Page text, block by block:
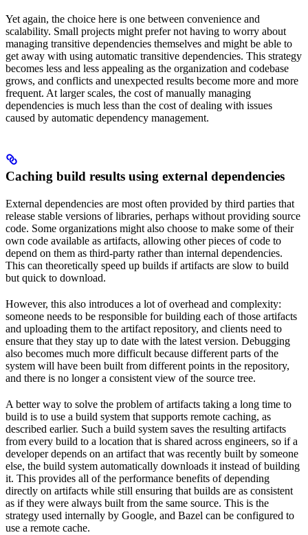
Yet again, the choice here is one between convenience and
scalability. Small projects might prefer not having to worry about
managing transitive dependencies themselves and might be able to
get away with using automatic transitive dependencies. This strategy
becomes less and less appealing as the organization and codebase
grows, and conflicts and unexpected results become more and more
frequent. At larger scales, the cost of manually managing
dependencies is much less than the cost of dealing with issues
caused by automatic dependency management.
Caching build results using external dependencies
External dependencies are most often provided by third parties that
release stable versions of libraries, perhaps without providing source
code. Some organizations might also choose to make some of their
own code available as artifacts, allowing other pieces of code to
depend on them as third-party rather than internal dependencies.
This can theoretically speed up builds if artifacts are slow to build
but quick to download.
However, this also introduces a lot of overhead and complexity:
someone needs to be responsible for building each of those artifacts
and uploading them to the artifact repository, and clients need to
ensure that they stay up to date with the latest version. Debugging
also becomes much more difficult because different parts of the
system will have been built from different points in the repository,
and there is no longer a consistent view of the source tree.
A better way to solve the problem of artifacts taking a long time to
build is to use a build system that supports remote caching, as
described earlier. Such a build system saves the resulting artifacts
from every build to a location that is shared across engineers, so if a
developer depends on an artifact that was recently built by someone
else, the build system automatically downloads it instead of building
it. This provides all of the performance benefits of depending
directly on artifacts while still ensuring that builds are as consistent
as if they were always built from the same source. This is the
strategy used internally by Google, and Bazel can be configured to
use a remote cache.